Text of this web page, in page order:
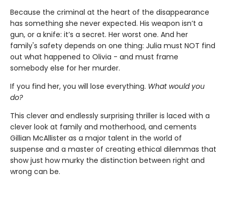
Because the criminal at the heart of the disappearance
has something she never expected. His weapon isn’t a
gun, or a knife: it’s a secret. Her worst one. And her
family's safety depends on one thing: Julia must NOT find
out what happened to Olivia - and must frame
somebody else for her murder.
If you find her, you will lose everything. What would you
do?
This clever and endlessly surprising thriller is laced with a
clever look at family and motherhood, and cements
Gillian McAllister as a major talent in the world of
suspense and a master of creating ethical dilemmas that
show just how murky the distinction between right and
wrong can be.